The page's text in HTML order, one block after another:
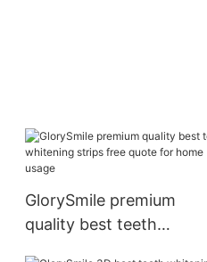
GlorySmile premium
quality best teeth